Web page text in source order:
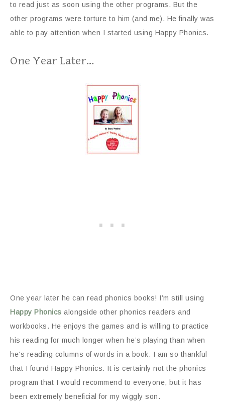
to read just as soon using the other programs. But the
other programs were torture to him (and me). He finally was
able to pay attention when I started using Happy Phonics.
One Year Later…
One year later he can read phonics books! I’m still using
Happy Phonics alongside other phonics readers and
workbooks. He enjoys the games and is willing to practice
his reading for much longer when he’s playing than when
he’s reading columns of words in a book. I am so thankful
that I found Happy Phonics. It is certainly not the phonics
program that I would recommend to everyone, but it has
been extremely beneficial for my wiggly son.